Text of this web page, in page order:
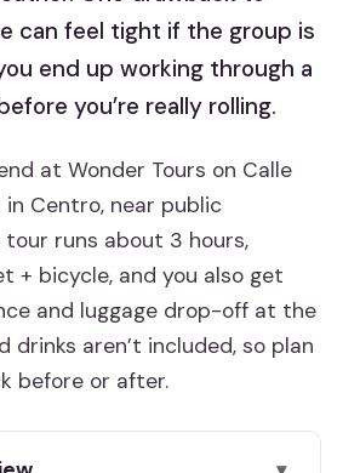
can feel tight if the group is
end up working through a
you’re really rolling.
at Wonder Tours on Calle
in Centro, near public
runs about 3 hours,
+ bicycle, and you also get
and luggage drop-off at the
drinks aren’t included, so plan
before or after.